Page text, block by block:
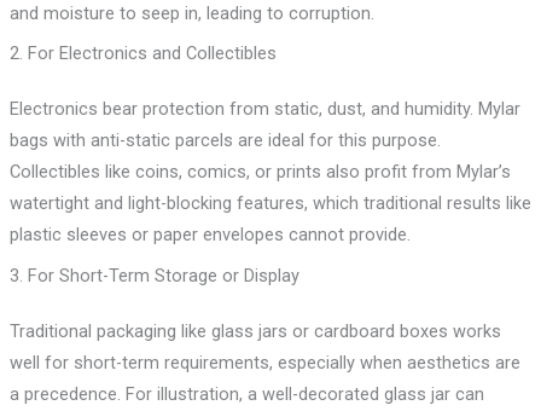
and moisture to seep in, leading to corruption.
2. For Electronics and Collectibles
Electronics bear protection from static, dust, and humidity. Mylar
bags with anti-static parcels are ideal for this purpose.
Collectibles like coins, comics, or prints also profit from Mylar’s
watertight and light-blocking features, which traditional results like
plastic sleeves or paper envelopes cannot provide.
3. For Short-Term Storage or Display
Traditional packaging like glass jars or cardboard boxes works
well for short-term requirements, especially when aesthetics are
a precedence. For illustration, a well-decorated glass jar can